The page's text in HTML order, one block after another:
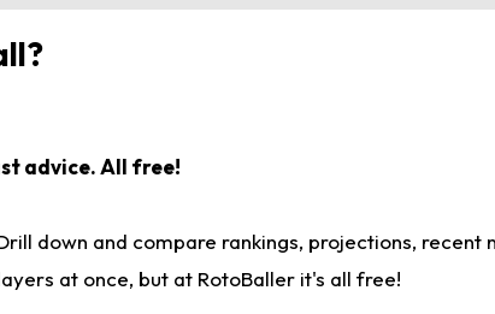
advice. All free!
down and compare rankings, projections,
at once, but at RotoBaller it's all free!